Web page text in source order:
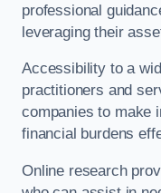
professional
leveraging their
Accessibility to a
practitioners and
companies to make
financial burdens
Online research